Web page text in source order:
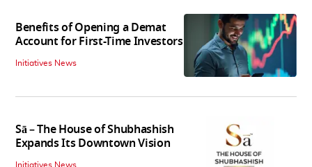
Benefits of Opening a Demat
Account for First-Time Investors
Initiatives News
Sā – The House of Shubhashish
Expands Its Downtown Vision
Initiatives News